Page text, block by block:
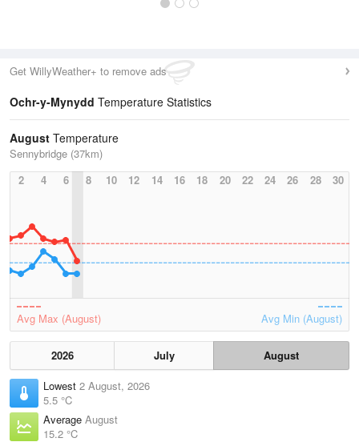
Get WillyWeather+ to remove ads
Ochr-y-Mynydd Temperature Statistics
August Temperature
Sennybridge (37km)
2
4 6 8 10 12 14 16 18 20 22 24 26 28 30
Avg Max (August) Avg Min (August)
2026 July
August
Lowest 2 August, 2026
5.5 °C
Average August
15.2 °C